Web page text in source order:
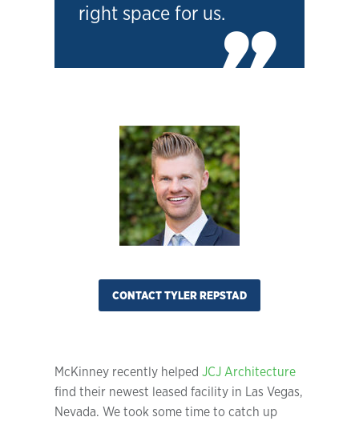
right space for us.
CONTACT TYLER REPSTAD
McKinney recently helped JCJ Architecture
find their newest leased facility in Las Vegas,
Nevada. We took some time to catch up